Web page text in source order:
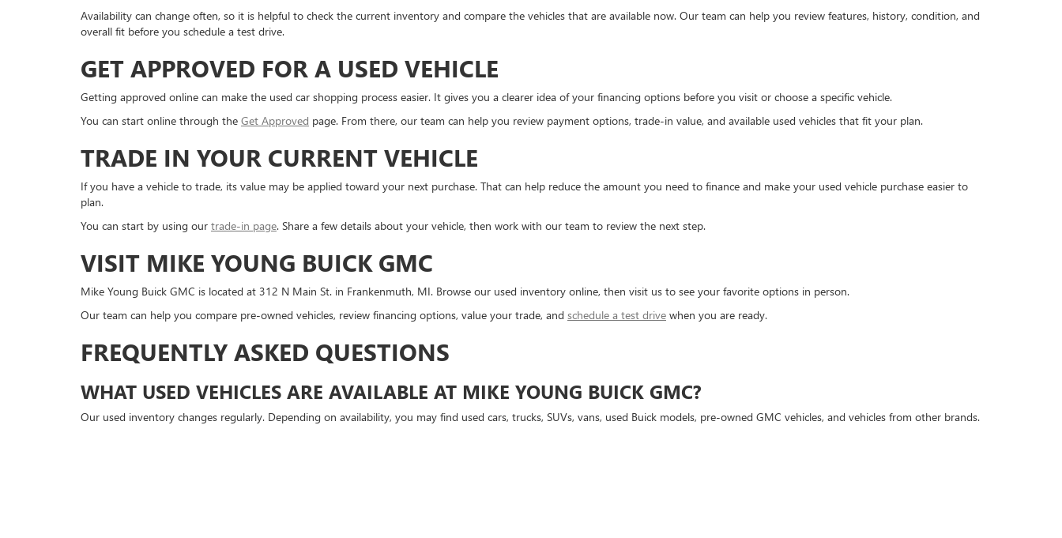
Availability can change often, so it is helpful to check the current inventory and compare the vehicles that are available now. Our team can help you review features, history, condition, and
overall fit before you schedule a test drive.
GET APPROVED FOR A USED VEHICLE
Getting approved online can make the used car shopping process easier. It gives you a clearer idea of your financing options before you visit or choose a specific vehicle.
You can start online through the Get Approved page. From there, our team can help you review payment options, trade-in value, and available used vehicles that fit your plan.
TRADE IN YOUR CURRENT VEHICLE
If you have a vehicle to trade, its value may be applied toward your next purchase. That can help reduce the amount you need to finance and make your used vehicle purchase easier to
plan.
You can start by using our trade-in page. Share a few details about your vehicle, then work with our team to review the next step.
VISIT MIKE YOUNG BUICK GMC
Mike Young Buick GMC is located at 312 N Main St. in Frankenmuth, MI. Browse our used inventory online, then visit us to see your favorite options in person.
Our team can help you compare pre-owned vehicles, review financing options, value your trade, and schedule a test drive when you are ready.
FREQUENTLY ASKED QUESTIONS
WHAT USED VEHICLES ARE AVAILABLE AT MIKE YOUNG BUICK GMC?
Our used inventory changes regularly. Depending on availability, you may find used cars, trucks, SUVs, vans, used Buick models, pre-owned GMC vehicles, and vehicles from other brands.